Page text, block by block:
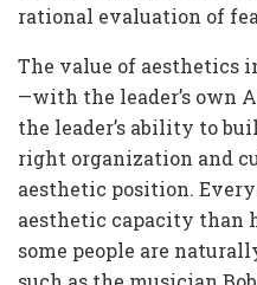
rational evaluation of
The value of aesthetics
—with the leader’s own
the leader’s ability to
right organization and
aesthetic position.
aesthetic capacity than
some people are